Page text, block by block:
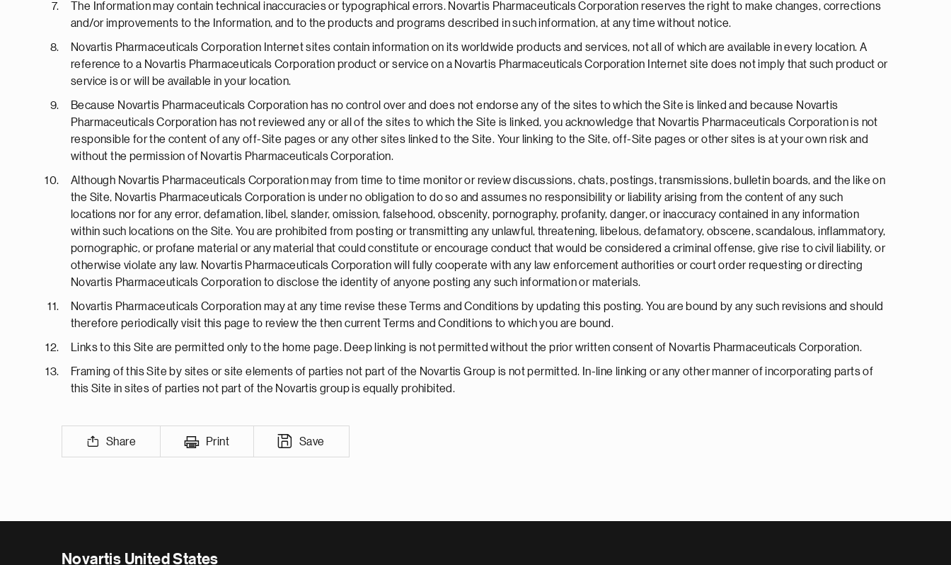
The Information may contain technical inaccuracies or typographical errors. Novartis Pharmaceuticals Corporation reserves the right to make changes, corrections
and/or improvements to the Information, and to the products and programs described in such information, at any time without notice.
Novartis Pharmaceuticals Corporation Internet sites contain information on its worldwide products and services, not all of which are available in every location. A
reference to a Novartis Pharmaceuticals Corporation product or service on a Novartis Pharmaceuticals Corporation Internet site does not imply that such product or
service is or will be available in your location.
Because Novartis Pharmaceuticals Corporation has no control over and does not endorse any of the sites to which the Site is linked and because Novartis
Pharmaceuticals Corporation has not reviewed any or all of the sites to which the Site is linked, you acknowledge that Novartis Pharmaceuticals Corporation is not
responsible for the content of any off-Site pages or any other sites linked to the Site. Your linking to the Site, off-Site pages or other sites is at your own risk and
without the permission of Novartis Pharmaceuticals Corporation.
Although Novartis Pharmaceuticals Corporation may from time to time monitor or review discussions, chats, postings, transmissions, bulletin boards, and the like on
the Site, Novartis Pharmaceuticals Corporation is under no obligation to do so and assumes no responsibility or liability arising from the content of any such
locations nor for any error, defamation, libel, slander, omission, falsehood, obscenity, pornography, profanity, danger, or inaccuracy contained in any information
within such locations on the Site. You are prohibited from posting or transmitting any unlawful, threatening, libelous, defamatory, obscene, scandalous, inflammatory,
pornographic, or profane material or any material that could constitute or encourage conduct that would be considered a criminal offense, give rise to civil liability, or
otherwise violate any law. Novartis Pharmaceuticals Corporation will fully cooperate with any law enforcement authorities or court order requesting or directing
Novartis Pharmaceuticals Corporation to disclose the identity of anyone posting any such information or materials.
Novartis Pharmaceuticals Corporation may at any time revise these Terms and Conditions by updating this posting. You are bound by any such revisions and should
therefore periodically visit this page to review the then current Terms and Conditions to which you are bound.
Links to this Site are permitted only to the home page. Deep linking is not permitted without the prior written consent of Novartis Pharmaceuticals Corporation.
Framing of this Site by sites or site elements of parties not part of the Novartis Group is not permitted. In-line linking or any other manner of incorporating parts of
this Site in sites of parties not part of the Novartis group is equally prohibited.
Share Print Save
Novartis United States